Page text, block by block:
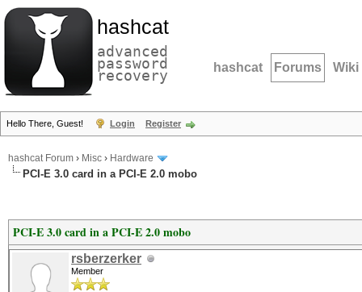
hashcat
advanced
password
recovery hashcat Forums Wiki
Hello There, Guest! Login Register
hashcat Forum › Misc › Hardware
PCI-E 3.0 card in a PCI-E 2.0 mobo
PCI-E 3.0 card in a PCI-E 2.0 mobo
rsberzerker
Member